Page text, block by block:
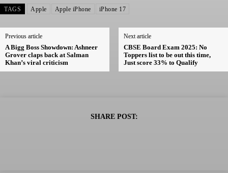
TAGS Apple Apple iPhone iPhone 17
Previous article
A Bigg Boss Showdown: Ashneer
Grover claps back at Salman
Khan’s viral criticism
Next article
CBSE Board Exam 2025: No
Toppers list to be out this time,
Just score 33% to Qualify
SHARE POST: